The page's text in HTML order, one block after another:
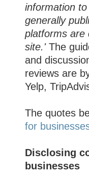
information
generally
platforms are
site.'The
and
reviews are
Yelp,
The quotes
for
Disclosing
businesses